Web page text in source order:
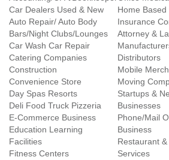
Car Dealers Used & New
Auto Repair/ Auto Body
Bars/Night Clubs/Lounges
Car Wash Car Repair
Catering Companies
Construction
Convenience Store
Day Spas Resorts
Deli Food Truck Pizzeria
E-Commerce Business
Education Learning
Facilities
Fitness Centers
Home Based
Insurance
Attorney &
Distributors
Mobile
Moving
Startups &
Businesses
Phone/Mail
Business
Restaurant
Services